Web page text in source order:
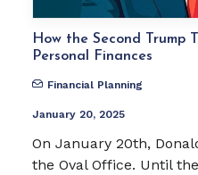
How the Second Trump
Personal Finances
Financial Planning
January 20, 2025
On January 20th,
the Oval Office. Until